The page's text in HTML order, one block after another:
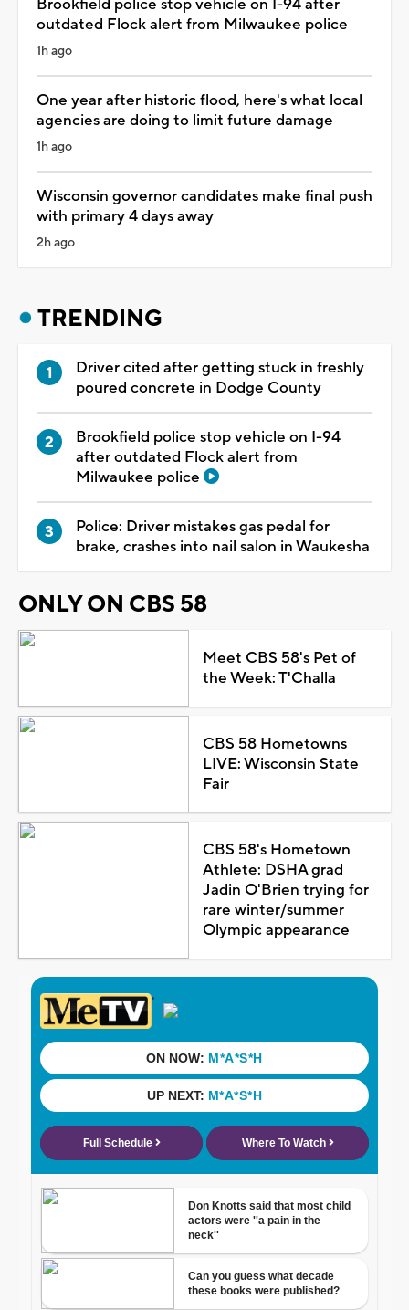
Brookfield police stop vehicle on I-94 after
outdated Flock alert from Milwaukee police
1h ago
One year after historic flood, here's what local
agencies are doing to limit future damage
1h ago
Wisconsin governor candidates make final push
with primary 4 days away
2h ago
TRENDING
Driver cited after getting stuck in freshly
poured concrete in Dodge County
Brookfield police stop vehicle on I-94
after outdated Flock alert from
Milwaukee police
Police: Driver mistakes gas pedal for
brake, crashes into nail salon in Waukesha
ONLY ON CBS 58
Meet CBS 58's Pet of
the Week: T'Challa
CBS 58 Hometowns
LIVE: Wisconsin State
Fair
CBS 58's Hometown
Athlete: DSHA grad
Jadin O'Brien trying for
rare winter/summer
Olympic appearance